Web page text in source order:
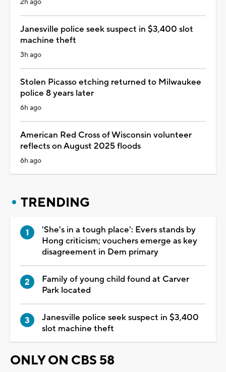
Janesville police seek suspect in $3,400 slot
machine theft
3h ago
Stolen Picasso etching returned to Milwaukee
police 8 years later
6h ago
American Red Cross of Wisconsin volunteer
reflects on August 2025 floods
6h ago
TRENDING
'She's in a tough place': Evers stands by
Hong criticism; vouchers emerge as key
disagreement in Dem primary
Family of young child found at Carver
Park located
Janesville police seek suspect in $3,400
slot machine theft
ONLY ON CBS 58